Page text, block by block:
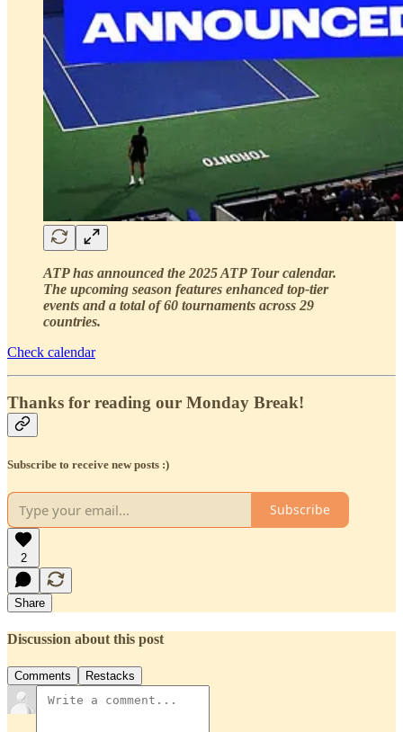
ATP has announced the 2025 ATP Tour calendar.
The upcoming season features enhanced top-tier
events and a total of 60 tournaments across 29
countries.
Check calendar
Thanks for reading our Monday Break!
Subscribe to receive new posts :)
Subscribe
2
Share
Discussion about this post
Comments Restacks